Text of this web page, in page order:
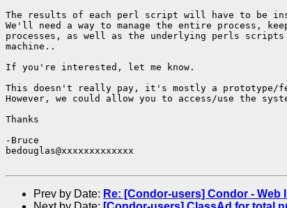
The results of each perl script will have to be
We'll need a way to manage the entire process,
processes, as well as the underlying perls scripts
machine..
If you're interested, let me know.
This doesn't really pay, it's mostly a
However, we could allow you to access/use the
Thanks
-Bruce
bedouglas@xxxxxxxxxxxxx
Prev by Date: Re: [Condor-users] Condor - Web